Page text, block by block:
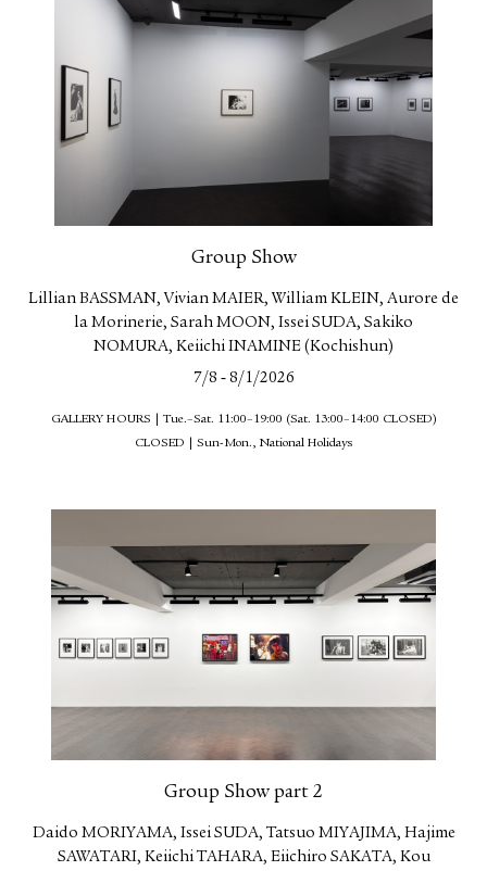
Group Show
Lillian BASSMAN, Vivian MAIER, William KLEIN, Aurore de
la Morinerie, Sarah MOON, Issei SUDA, Sakiko
NOMURA, Keiichi INAMINE (Kochishun)
7/8 -8/1/2026
GALLERY HOURS | Tue.–Sat. 11:00–19:00 (Sat. 13:00–14:00 CLOSED)
CLOSED | Sun-Mon., National Holidays
Group Show part 2
Daido MORIYAMA, Issei SUDA, Tatsuo MIYAJIMA, Hajime
SAWATARI, Keiichi TAHARA, Eiichiro SAKATA, Kou